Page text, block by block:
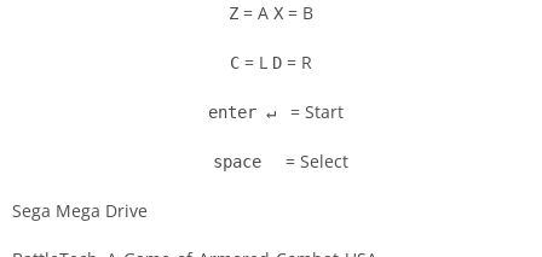
Z = A X = B
C = L D = R
enter ↵ = Start
space = Select
Sega Mega Drive